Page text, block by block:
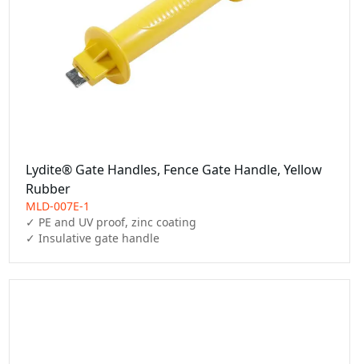
Lydite® Gate Handles, Fence Gate Handle, Yellow
Rubber
MLD-007E-1
✓ PE and UV proof, zinc coating
✓ Insulative gate handle